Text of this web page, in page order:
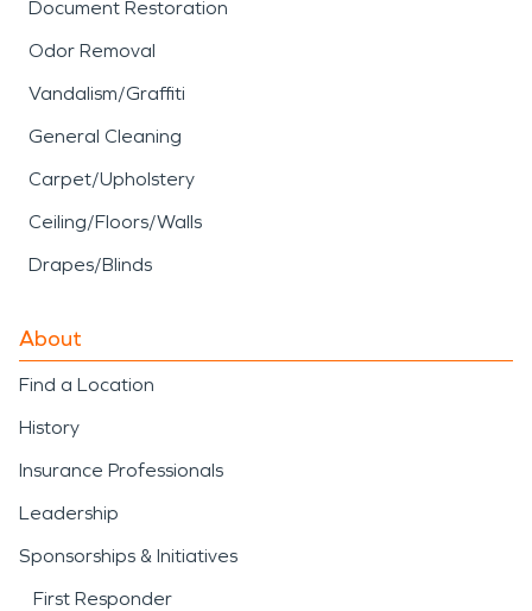
Document Restoration
Odor Removal
Vandalism/Graffiti
General Cleaning
Carpet/Upholstery
Ceiling/Floors/Walls
Drapes/Blinds
About
Find a Location
History
Insurance Professionals
Leadership
Sponsorships & Initiatives
First Responder